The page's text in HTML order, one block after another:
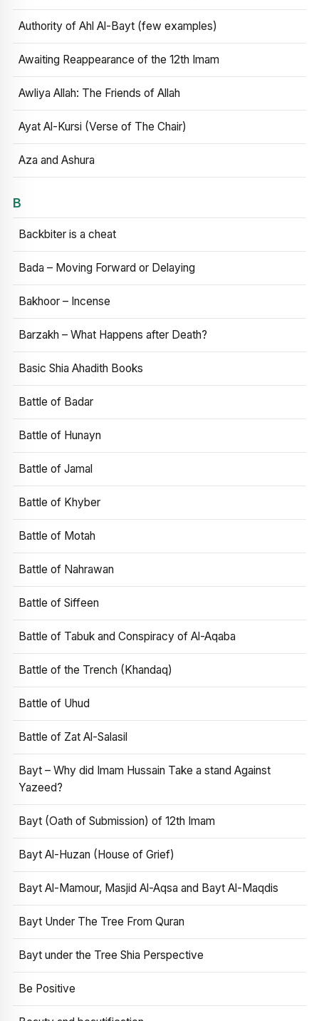
Authority of Ahl Al-Bayt (few examples)
Awaiting Reappearance of the 12th Imam
Awliya Allah: The Friends of Allah
Ayat Al-Kursi (Verse of The Chair)
Aza and Ashura
B
Backbiter is a cheat
Bada – Moving Forward or Delaying
Bakhoor – Incense
Barzakh – What Happens after Death?
Basic Shia Ahadith Books
Battle of Badar
Battle of Hunayn
Battle of Jamal
Battle of Khyber
Battle of Motah
Battle of Nahrawan
Battle of Siffeen
Battle of Tabuk and Conspiracy of Al-Aqaba
Battle of the Trench (Khandaq)
Battle of Uhud
Battle of Zat Al-Salasil
Bayt – Why did Imam Hussain Take a stand Against
Yazeed?
Bayt (Oath of Submission) of 12th Imam
Bayt Al-Huzan (House of Grief)
Bayt Al-Mamour, Masjid Al-Aqsa and Bayt Al-Maqdis
Bayt Under The Tree From Quran
Bayt under the Tree Shia Perspective
Be Positive